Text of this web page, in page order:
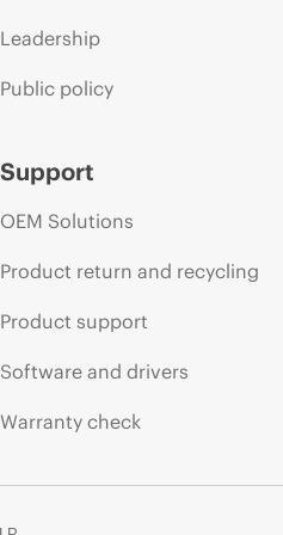
Leadership
Public policy
Support
OEM Solutions
Product return and recycling
Product support
Software and drivers
Warranty check